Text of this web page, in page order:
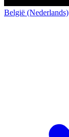
België (Nederlands)